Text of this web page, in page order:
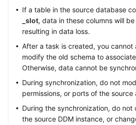
If a table in the source database
_slot, data in these columns will
resulting in data loss.
After a task is created, you
modify the old schema to
Otherwise, data cannot be
During synchronization, do not
permissions, or ports of the
During the synchronization, do
the source DDM instance, or